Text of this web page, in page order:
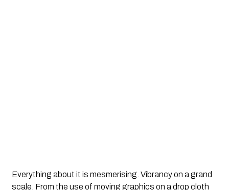
Everything about it is mesmerising. Vibrancy on a grand
scale. From the use of moving graphics on a drop cloth